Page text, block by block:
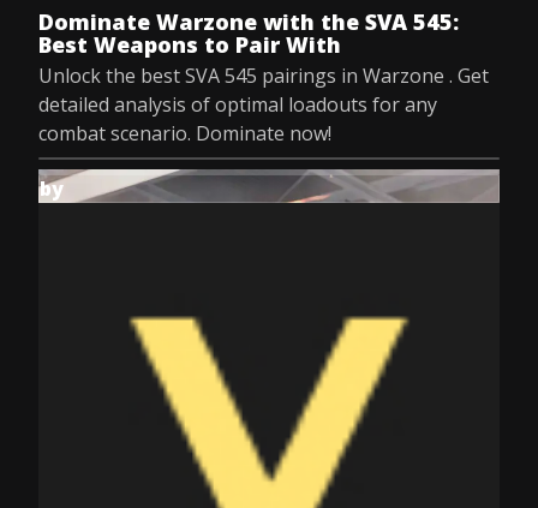
Dominate Warzone with the SVA 545:
Best Weapons to Pair With
Unlock the best SVA 545 pairings in Warzone . Get
detailed analysis of optimal loadouts for any
combat scenario. Dominate now!
by